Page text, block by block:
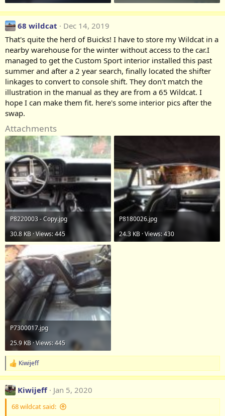
68 wildcat
Dec 14, 2019
That's quite the herd of Buicks! I have to store my Wildcat in a
nearby warehouse for the winter without access to the car.I
managed to get the Custom Sport interior installed this past
summer and after a 2 year search, finally located the shifter
linkages to convert to console shift. They don't match the
illustration in the manual as they are from a 65 Wildcat. I
hope I can make them fit. here's some interior pics after the
swap.
Attachments
P8220003 - Copy.jpg
30.8 KB · Views: 445
P8180026.jpg
24.3 KB · Views: 430
P7300017.jpg
25.9 KB · Views: 445
R
e
a
c
t
Kiwijeff
Kiwijeff Jan 5, 2020
68 wildcat said: